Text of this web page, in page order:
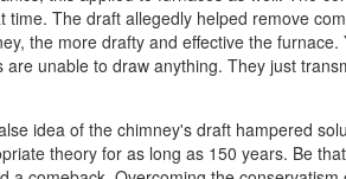
time. The draft allegedly helped remove
the more drafty and effective the
are unable to draw anything. They just
idea of the chimney's draft hampered
theory for as long as 150 years. Be